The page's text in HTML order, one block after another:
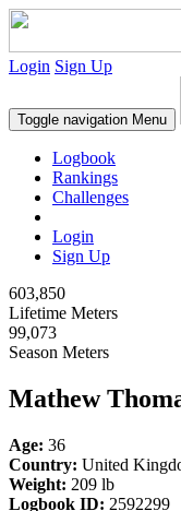
Login Sign Up
Toggle navigation Menu
Logbook
Rankings
Challenges
Login
Sign Up
603,850
Lifetime Meters
99,073
Season Meters
Mathew
Age: 36
Country: United
Weight: 209 lb
Logbook ID: 2592299